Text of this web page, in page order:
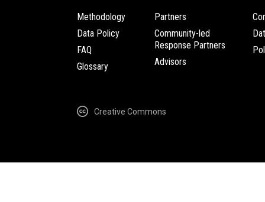
Methodology
Data Policy
FAQ
Glossary
Partners
Community-led
Response Partners
Advisors
Creative Commons